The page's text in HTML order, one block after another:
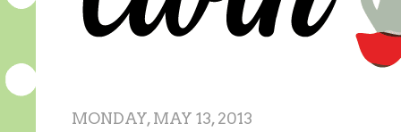
MONDAY, MAY 13, 2013